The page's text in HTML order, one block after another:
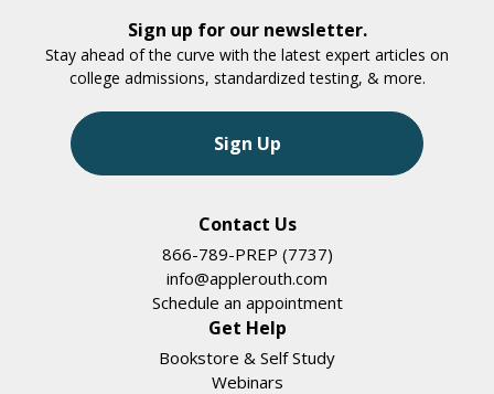
Sign up for our newsletter.
Stay ahead of the curve with the latest expert articles on
college admissions, standardized testing, & more.
Sign Up
Contact Us
866-789-PREP (7737)
info@applerouth.com
Schedule an appointment
Get Help
Bookstore & Self Study
Webinars